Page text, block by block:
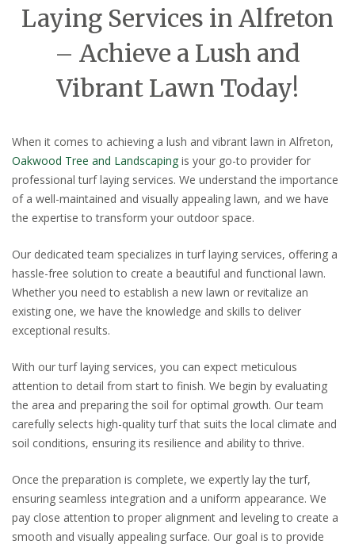
Laying Services in Alfreton
– Achieve a Lush and
Vibrant Lawn Today!
When it comes to achieving a lush and vibrant lawn in Alfreton,
Oakwood Tree and Landscaping is your go-to provider for
professional turf laying services. We understand the importance
of a well-maintained and visually appealing lawn, and we have
the expertise to transform your outdoor space.
Our dedicated team specializes in turf laying services, offering a
hassle-free solution to create a beautiful and functional lawn.
Whether you need to establish a new lawn or revitalize an
existing one, we have the knowledge and skills to deliver
exceptional results.
With our turf laying services, you can expect meticulous
attention to detail from start to finish. We begin by evaluating
the area and preparing the soil for optimal growth. Our team
carefully selects high-quality turf that suits the local climate and
soil conditions, ensuring its resilience and ability to thrive.
Once the preparation is complete, we expertly lay the turf,
ensuring seamless integration and a uniform appearance. We
pay close attention to proper alignment and leveling to create a
smooth and visually appealing surface. Our goal is to provide